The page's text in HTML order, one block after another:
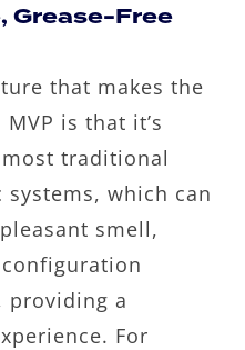
Grease-Free
that makes the
is that it’s
traditional
which can
smell,
configuration
providing a
For